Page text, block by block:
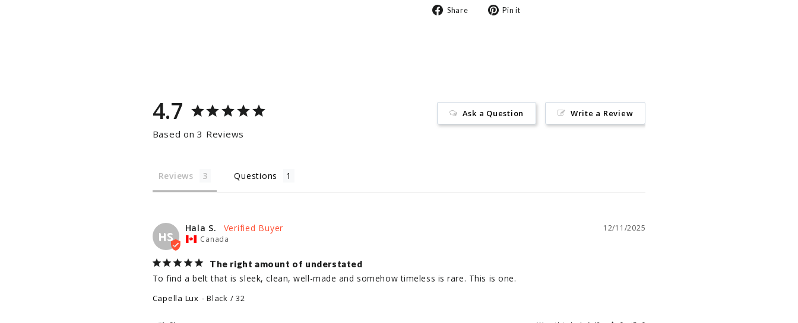
Share
Share Pin it
4.7
Based on 3 Reviews
Write a Review
Ask a Question
Reviews Questions
HS
12/11/2025
Hala S.
Canada
The right amount of understated
To find a belt that is sleek, clean, well-made and somehow timeless is rare. This is one.
Capella Lux Black / 32